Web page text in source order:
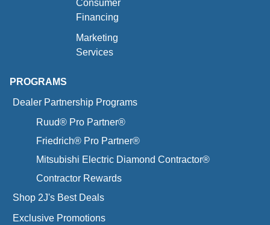
Consumer
Financing
Marketing
Services
PROGRAMS
Dealer Partnership Programs
Ruud® Pro Partner®
Friedrich® Pro Partner®
Mitsubishi Electric Diamond Contractor®
Contractor Rewards
Shop 2J's Best Deals
Exclusive Promotions